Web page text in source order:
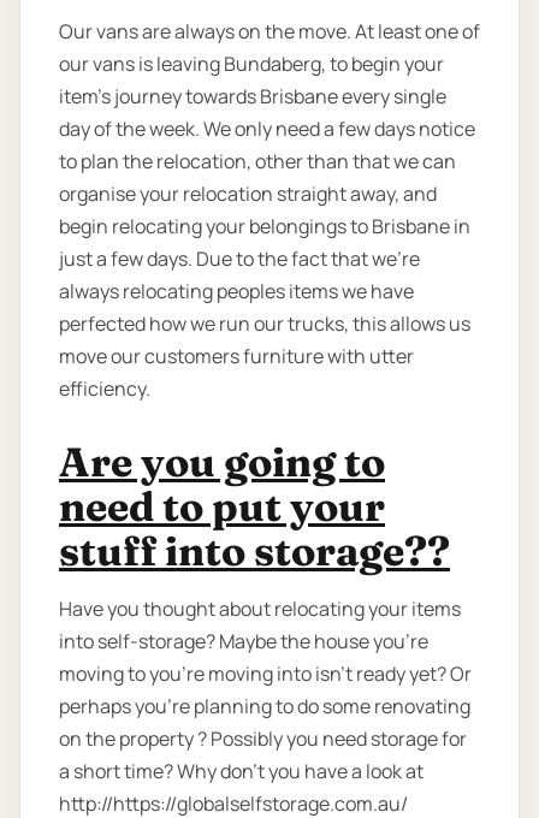
Our vans are always on the move. At least one of
our vans is leaving Bundaberg, to begin your
item’s journey towards Brisbane every single
day of the week. We only need a few days notice
to plan the relocation, other than that we can
organise your relocation straight away, and
begin relocating your belongings to Brisbane in
just a few days. Due to the fact that we're
always relocating peoples items we have
perfected how we run our trucks, this allows us
move our customers furniture with utter
efficiency.
Are you going to
need to put your
stuff into storage??
Have you thought about relocating your items
into self-storage? Maybe the house you're
moving to you're moving into isn't ready yet? Or
perhaps you're planning to do some renovating
on the property ? Possibly you need storage for
a short time? Why don’t you have a look at
http://https://globalselfstorage.com.au/